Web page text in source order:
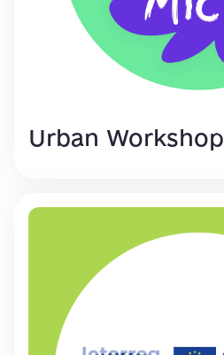
Urban Workshop